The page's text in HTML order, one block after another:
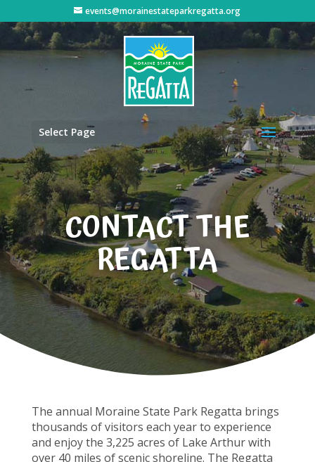
events@morainestateparkregatta.org
Select Page
CONTACT THE
REGATTA
The annual Moraine State Park Regatta brings
thousands of visitors each year to experience
and enjoy the 3,225 acres of Lake Arthur with
over 40 miles of scenic shoreline. The Regatta